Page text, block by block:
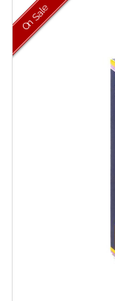
On Sale